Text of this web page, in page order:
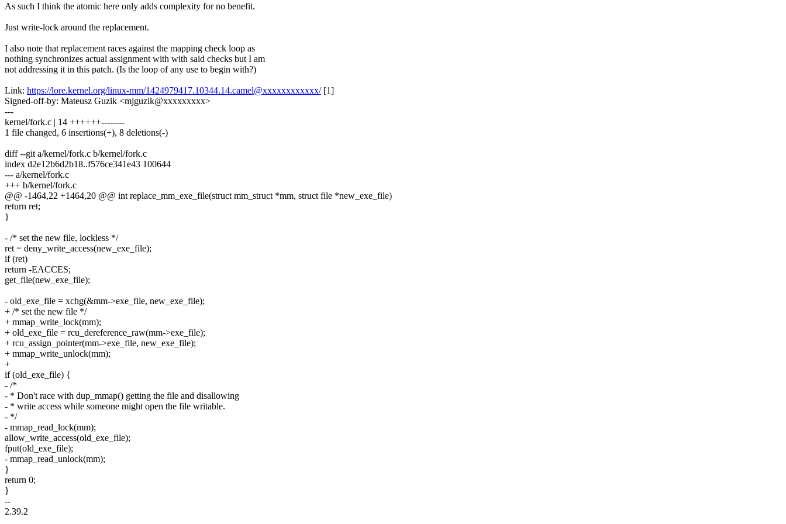
As such I think the atomic here only adds complexity for no benefit.
Just write-lock around the replacement.
I also note that replacement races against the mapping check loop as
nothing synchronizes actual assignment with with said checks but I am
not addressing it in this patch. (Is the loop of any use to begin with?)
Link: https://lore.kernel.org/linux-mm/1424979417.10344.14.camel@xxxxxxxxxxxx/[1]
Signed-off-by: Mateusz Guzik <mjguzik@xxxxxxxxx>
---
kernel/fork.c | 14 ++++++--------
1 file changed, 6 insertions(+), 8 deletions(-)
diff --git a/kernel/fork.c b/kernel/fork.c
index d2e12b6d2b18..f576ce341e43 100644
--- a/kernel/fork.c
+++ b/kernel/fork.c
@@ -1464,22 +1464,20 @@ int replace_mm_exe_file(struct mm_struct *mm, struct file *new_exe_file)
return ret;
}
- /* set the new file, lockless */
ret = deny_write_access(new_exe_file);
if (ret)
return -EACCES;
get_file(new_exe_file);
- old_exe_file = xchg(&mm->exe_file, new_exe_file);
+ /* set the new file */
+ mmap_write_lock(mm);
+ old_exe_file = rcu_dereference_raw(mm->exe_file);
+ rcu_assign_pointer(mm->exe_file, new_exe_file);
+ mmap_write_unlock(mm);
+
if (old_exe_file) {
- /*
- * Don't race with dup_mmap() getting the file and disallowing
- * write access while someone might open the file writable.
- */
- mmap_read_lock(mm);
allow_write_access(old_exe_file);
fput(old_exe_file);
- mmap_read_unlock(mm);
}
return 0;
}
--
2.39.2